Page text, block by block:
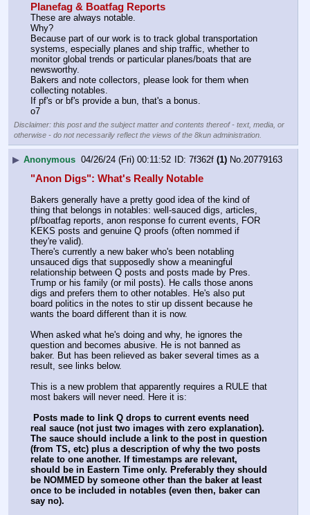
Planefag & Boatfag Reports
These are always notable.
Why?
Because part of our work is to track global transportation
systems, especially planes and ship traffic, whether to
monitor global trends or particular planes/boats that are
newsworthy.
Bakers and note collectors, please look for them when
collecting notables.
If pf's or bf's provide a bun, that's a bonus.
o7
Disclaimer: this post and the subject matter and contents thereof - text, media, or
otherwise - do not necessarily reflect the views of the 8kun administration.
▶ Anonymous 04/26/24 (Fri) 00:11:52 7f362f (1) No. 20779163
"Anon Digs": What's Really Notable
Bakers generally have a pretty good idea of the kind of
thing that belongs in notables: well-sauced digs, articles,
pf/boatfag reports, anon response fo current events, FOR
KEKS posts and genuine Q proofs (often nommed if
they're valid).
There's currently a new baker who's been notabling
unsauced digs that supposedly show a meaningful
relationship between Q posts and posts made by Pres.
Trump or his family (or mil posts). He calls those anons
digs and prefers them to other notables. He's also put
board politics in the notes to stir up dissent because he
wants the board different than it is now.
When asked what he's doing and why, he ignores the
question and becomes abusive. He is not banned as
baker. But has been relieved as baker several times as a
result, see links below.
This is a new problem that apparently requires a RULE that
most bakers will never need. Here it is:
Posts made to link Q drops to current events need
real sauce (not just two images with zero explanation).
The sauce should include a link to the post in question
(from TS, etc) plus a description of why the two posts
relate to one another. If timestamps are relevant,
should be in Eastern Time only. Preferably they should
be NOMMED by someone other than the baker at least
once to be included in notables (even then, baker can
say no).